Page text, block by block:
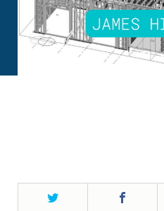
Twitter